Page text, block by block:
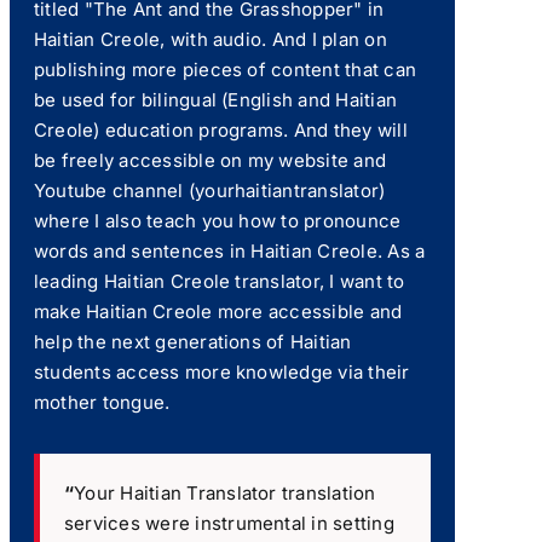
titled "The Ant and the Grasshopper" in
Haitian Creole, with audio. And I plan on
publishing more pieces of content that can
be used for bilingual (English and Haitian
Creole) education programs. And they will
be freely accessible on my website and
Youtube channel (yourhaitiantranslator)
where I also teach you how to pronounce
words and sentences in Haitian Creole. As a
leading Haitian Creole translator, I want to
make Haitian Creole more accessible and
help the next generations of Haitian
students access more knowledge via their
mother tongue.
“Your Haitian Translator translation
services were instrumental in setting